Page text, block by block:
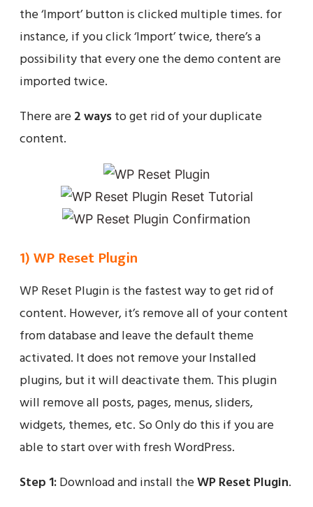
the ‘Import’ button is clicked multiple times. for
instance, if you click ‘Import’ twice, there’s a
possibility that every one the demo content are
imported twice.
There are 2 waysto get rid of your duplicate
content.
1) WP Reset Plugin
WP Reset Plugin is the fastest way to get rid of
content. However, it’s remove all of your content
from database and leave the default theme
activated. It does not remove your Installed
plugins, but it will deactivate them. This plugin
will remove all posts, pages, menus, sliders,
widgets, themes, etc. So Only do this if you are
able to start over with fresh WordPress.
Step 1:Download and install theWP Reset Plugin.